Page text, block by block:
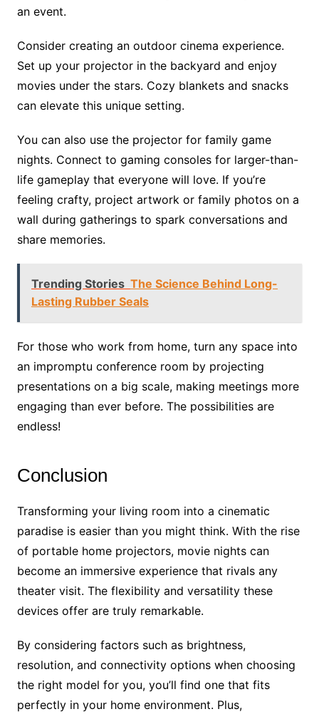
an event.
Consider creating an outdoor cinema experience.
Set up your projector in the backyard and enjoy
movies under the stars. Cozy blankets and snacks
can elevate this unique setting.
You can also use the projector for family game
nights. Connect to gaming consoles for larger-than-
life gameplay that everyone will love. If you’re
feeling crafty, project artwork or family photos on a
wall during gatherings to spark conversations and
share memories.
Trending Stories The Science Behind Long-
Lasting Rubber Seals
For those who work from home, turn any space into
an impromptu conference room by projecting
presentations on a big scale, making meetings more
engaging than ever before. The possibilities are
endless!
Conclusion
Transforming your living room into a cinematic
paradise is easier than you might think. With the rise
of portable home projectors, movie nights can
become an immersive experience that rivals any
theater visit. The flexibility and versatility these
devices offer are truly remarkable.
By considering factors such as brightness,
resolution, and connectivity options when choosing
the right model for you, you’ll find one that fits
perfectly in your home environment. Plus,